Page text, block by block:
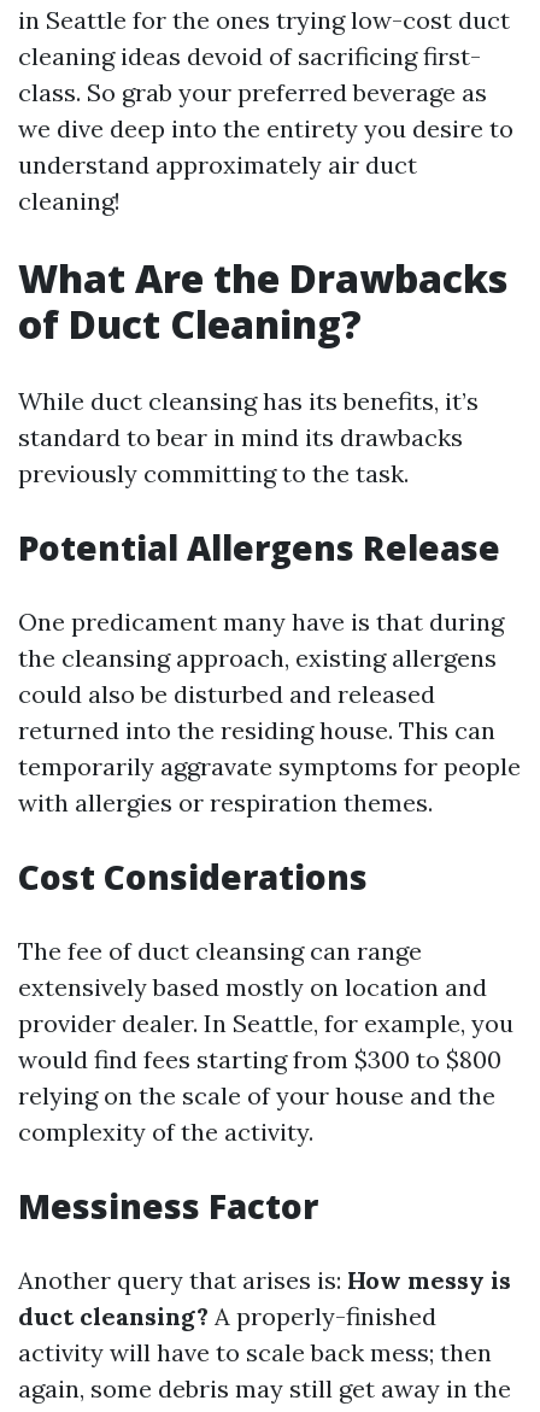
in Seattle for the ones trying low-cost duct
cleaning ideas devoid of sacrificing first-
class. So grab your preferred beverage as
we dive deep into the entirety you desire to
understand approximately air duct
cleaning!
What Are the Drawbacks
of Duct Cleaning?
While duct cleansing has its benefits, it’s
standard to bear in mind its drawbacks
previously committing to the task.
Potential Allergens Release
One predicament many have is that during
the cleansing approach, existing allergens
could also be disturbed and released
returned into the residing house. This can
temporarily aggravate symptoms for people
with allergies or respiration themes.
Cost Considerations
The fee of duct cleansing can range
extensively based mostly on location and
provider dealer. In Seattle, for example, you
would find fees starting from $300 to $800
relying on the scale of your house and the
complexity of the activity.
Messiness Factor
Another query that arises is: How messy is
duct cleansing? A properly-finished
activity will have to scale back mess; then
again, some debris may still get away in the